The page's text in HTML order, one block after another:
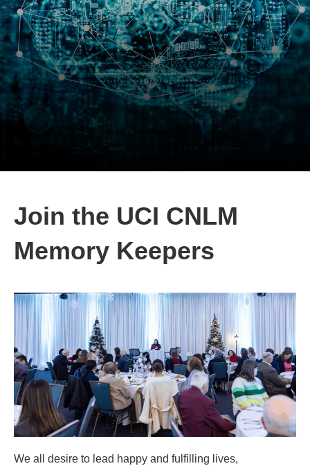
Join the UCI CNLM
Memory Keepers
We all desire to lead happy and fulfilling lives,